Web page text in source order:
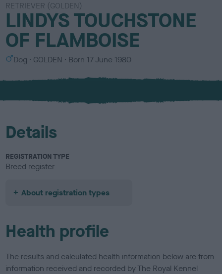
RETRIEVER (GOLDEN)
LINDYS TOUCHSTONE
OF FLAMBOISE
S
x
Dog
C
l
u
GOLDEN Born 17 June 1980
Details
REGISTRATION TYPE
Breed register
About registration types
Health profile
The results and calculated health information below are from
information received and recorded by The Royal Kennel